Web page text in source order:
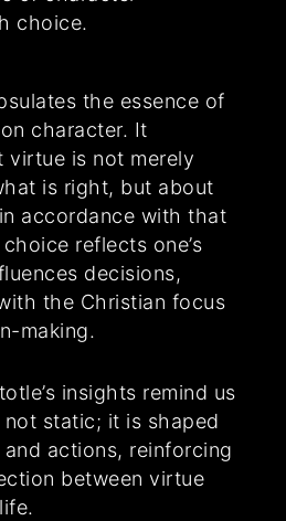
choice.
the essence of
character. It
virtue is not merely
is right, but about
accordance with that
reflects one’s
decisions,
the Christian focus
making.
insights remind us
static; it is shaped
actions, reinforcing
between virtue